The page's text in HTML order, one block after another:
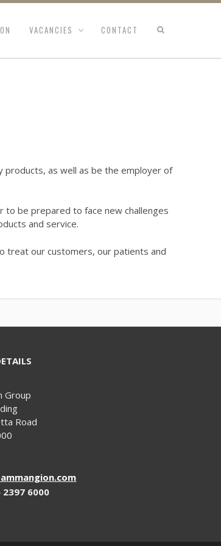
VACANCIES CONTACT
products, as well as be the employer of
to be prepared to face new challenges
and service.
treat our customers, our patients and
Group
Road
2397 6000